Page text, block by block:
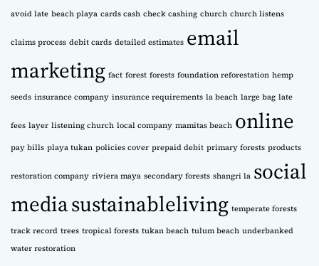
s
avoid late beach playa cards cash check cashing church church listens
claims process debit cards detailed estimates email
marketing fact forest forests foundation reforestation hemp
seeds insurance company insurance requirements la beach large bag late
fees layer listening church local company mamitas beach online
pay bills playa tukan policies cover prepaid debit primary forests products
restoration company riviera maya secondary forests shangri la social
mediasustainableliving temperate forests
track record trees tropical forests tukan beach tulum beach underbanked
water restoration